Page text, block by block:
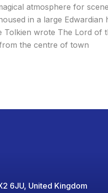
atmosphere for
in a large Edwardian
wrote The Lord of
the centre of town
6JU, United Kingdom